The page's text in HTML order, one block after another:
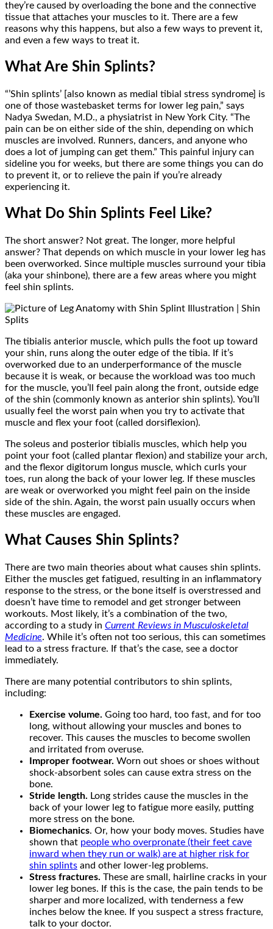
they’re caused by overloading the bone and the connective
tissue that attaches your muscles to it. There are a few
reasons why this happens, but also a few ways to prevent it,
and even a few ways to treat it.
What Are Shin Splints?
“’Shin splints’ [also known as medial tibial stress syndrome] is
one of those wastebasket terms for lower leg pain,” says
Nadya Swedan, M.D., a physiatrist in New York City. “The
pain can be on either side of the shin, depending on which
muscles are involved. Runners, dancers, and anyone who
does a lot of jumping can get them.” This painful injury can
sideline you for weeks, but there are some things you can do
to prevent it, or to relieve the pain if you’re already
experiencing it.
What Do Shin Splints Feel Like?
The short answer? Not great. The longer, more helpful
answer? That depends on which muscle in your lower leg has
been overworked. Since multiple muscles surround your tibia
(aka your shinbone), there are a few areas where you might
feel shin splints.
The tibialis anterior muscle, which pulls the foot up toward
your shin, runs along the outer edge of the tibia. If it’s
overworked due to an underperformance of the muscle
because it is weak, or because the workload was too much
for the muscle, you’ll feel pain along the front, outside edge
of the shin (commonly known as anterior shin splints). You’ll
usually feel the worst pain when you try to activate that
muscle and flex your foot (called dorsiflexion).
The soleus and posterior tibialis muscles, which help you
point your foot (called plantar flexion) and stabilize your arch,
and the flexor digitorum longus muscle, which curls your
toes, run along the back of your lower leg. If these muscles
are weak or overworked you might feel pain on the inside
side of the shin. Again, the worst pain usually occurs when
these muscles are engaged.
What Causes Shin Splints?
There are two main theories about what causes shin splints.
Either the muscles get fatigued, resulting in an inflammatory
response to the stress, or the bone itself is overstressed and
doesn’t have time to remodel and get stronger between
workouts. Most likely, it’s a combination of the two,
according to a study in Current Reviews in Musculoskeletal
Medicine. While it’s often not too serious, this can sometimes
lead to a stress fracture. If that’s the case, see a doctor
immediately.
There are many potential contributors to shin splints,
including:
Exercise volume. Going too hard, too fast, and for too
long, without allowing your muscles and bones to
recover. This causes the muscles to become swollen
and irritated from overuse.
Improper footwear. Worn out shoes or shoes without
shock-absorbent soles can cause extra stress on the
bone.
Stride length. Long strides cause the muscles in the
back of your lower leg to fatigue more easily, putting
more stress on the bone.
Biomechanics. Or, how your body moves. Studies have
shown that people who overpronate (their feet cave
inward when they run or walk) are at higher risk for
shin splints and other lower-leg problems.
Stress fractures. These are small, hairline cracks in your
lower leg bones. If this is the case, the pain tends to be
sharper and more localized, with tenderness a few
inches below the knee. If you suspect a stress fracture,
talk to your doctor.